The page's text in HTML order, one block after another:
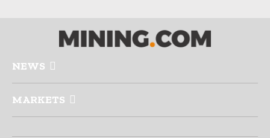
NEWS
MARKETS